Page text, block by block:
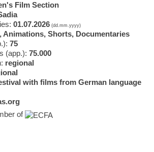
Film Section
01.07.2026 (dd.mm.yyyy)
Animations, Shorts, Documentaries
75
(app.): 75.000
regional
with films from German language
of